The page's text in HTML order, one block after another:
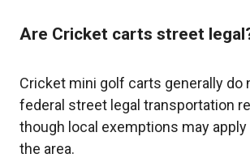
Are Cricket carts street
Cricket mini golf carts generally do
federal street legal transportation
though local exemptions may
the area.